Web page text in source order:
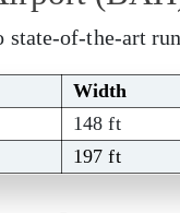
of-the-art
Width
148 ft
197 ft